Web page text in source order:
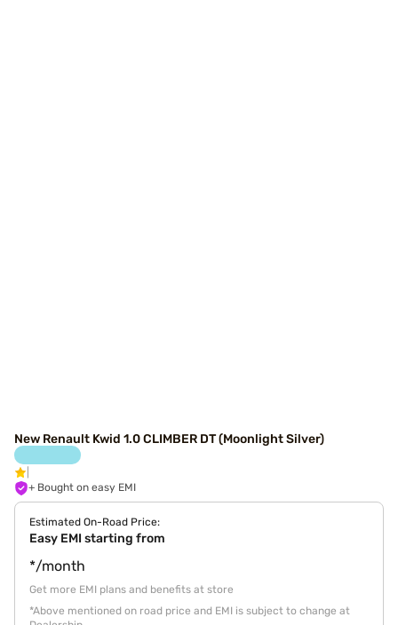
New Renault Kwid 1.0 CLIMBER DT (Moonlight Silver)
+ Bought on easy EMI
Estimated On-Road Price:
Easy EMI starting from
*/month
Get more EMI plans and benefits at store
*Above mentioned on road price and EMI is subject to change at